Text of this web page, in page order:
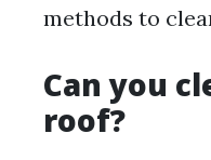
methods to
Can you
roof?